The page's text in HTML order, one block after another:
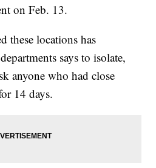
on Feb. 13.
these locations has
says to isolate,
anyone who had close
14 days.